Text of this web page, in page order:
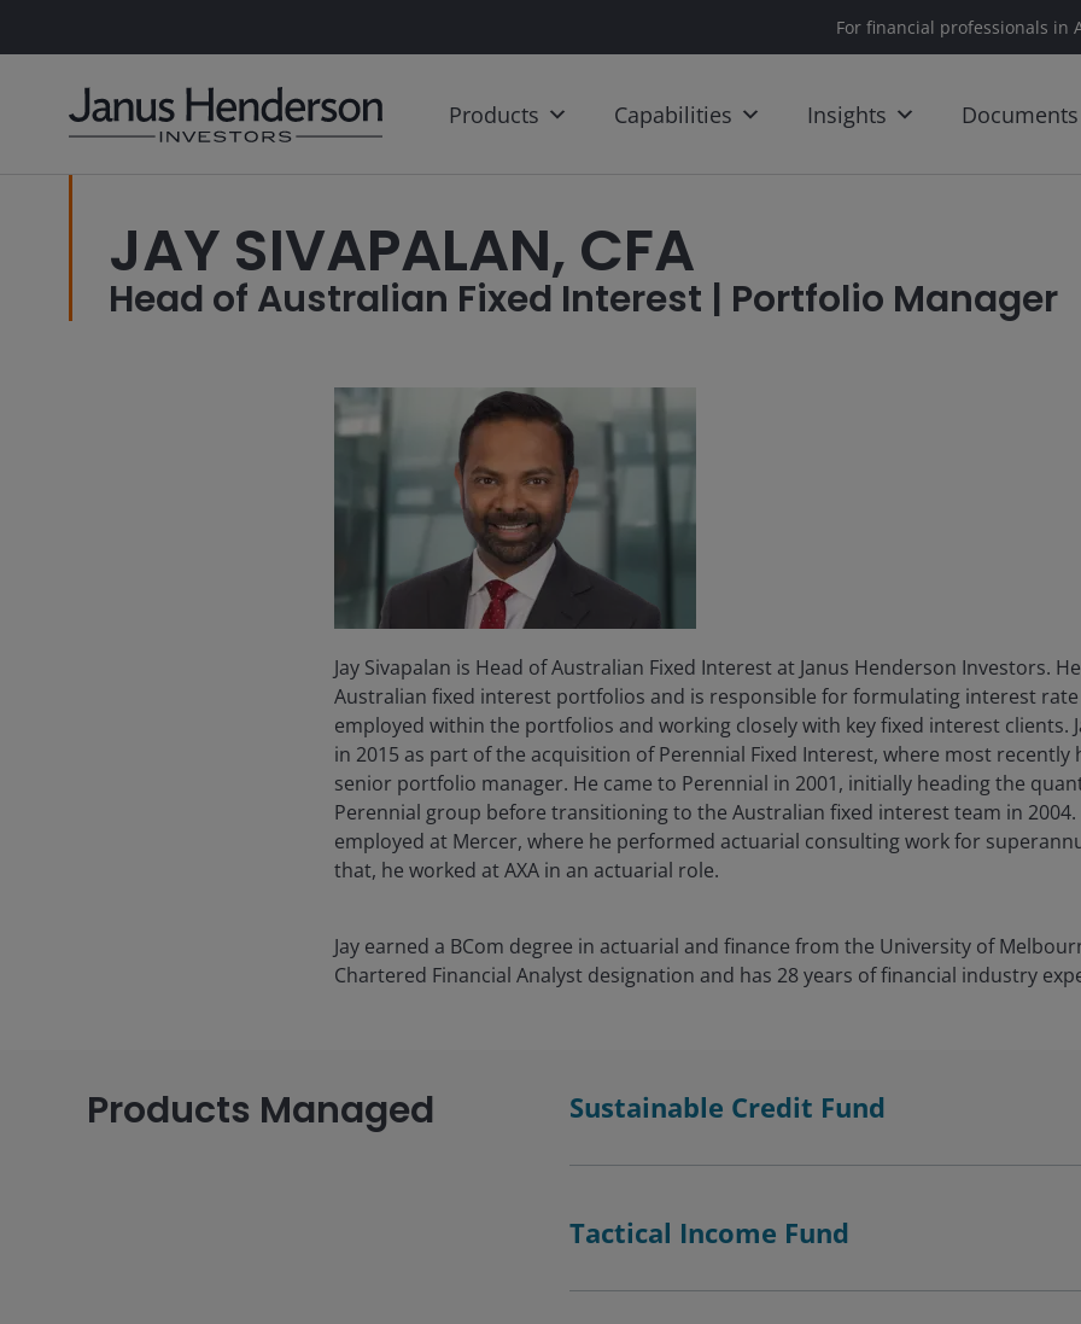
For financial professionals in
Products Capabilities Insights Documents
JAY SIVAPALAN, CFA
Head of Australian Fixed Interest | Portfolio Manager
Jay Sivapalan is Head of Australian Fixed Interest at Janus Henderson Investors.
Australian fixed interest portfolios and is responsible for formulating interest
employed within the portfolios and working closely with key fixed interest clients.
in 2015 as part of the acquisition of Perennial Fixed Interest, where most recently
senior portfolio manager. He came to Perennial in 2001, initially heading the
Perennial group before transitioning to the Australian fixed interest team in
employed at Mercer, where he performed actuarial consulting work for
that, he worked at AXA in an actuarial role.
Jay earned a BCom degree in actuarial and finance from the University of
Chartered Financial Analyst designation and has 28years of financial industry
Products Managed Sustainable Credit Fund
Tactical Income Fund